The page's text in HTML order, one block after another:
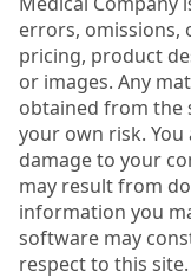
errors, omissions,
pricing, product
or images. Any
obtained from the
your own risk.
damage to your
may result from
information you
software may
respect to this site.